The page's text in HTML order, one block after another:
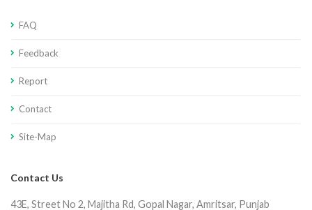
FAQ
Feedback
Report
Contact
Site-Map
Contact Us
43E, Street No 2, Majitha Rd, Gopal Nagar, Amritsar, Punjab